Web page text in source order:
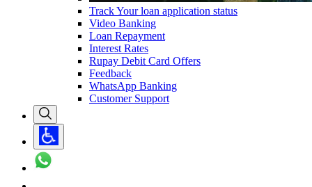
Track Your loan application status
Video Banking
Loan Repayment
Interest Rates
Rupay Debit Card Offers
Feedback
WhatsApp Banking
Customer Support